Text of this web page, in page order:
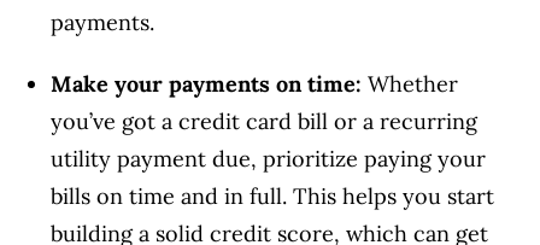
payments.
Make your payments on time:Whether
you’ve got a credit card bill or a recurring
utility payment due, prioritize paying your
bills on time and in full. This helps you start
building a solid credit score, which can get